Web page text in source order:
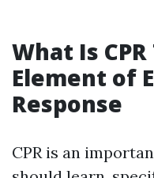
What Is
Element of
Response
CPR is an